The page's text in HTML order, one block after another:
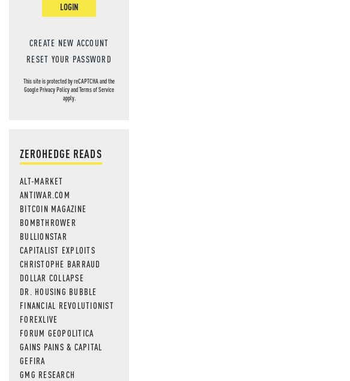
LOGIN
CREATE NEW ACCOUNT
RESET YOUR PASSWORD
This site is protected by reCAPTCHA and the
GooglePrivacy PolicyandTerms of Service
apply.
ZEROHEDGE READS
ALT-MARKET
ANTIWAR.COM
BITCOIN MAGAZINE
BOMBTHROWER
BULLIONSTAR
CAPITALIST EXPLOITS
CHRISTOPHE BARRAUD
DOLLAR COLLAPSE
DR. HOUSING BUBBLE
FINANCIAL REVOLUTIONIST
FOREXLIVE
FORUM GEOPOLITICA
GAINS PAINS & CAPITAL
GEFIRA
GMG RESEARCH